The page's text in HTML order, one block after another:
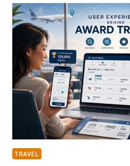
INSPECTION
LIGHT
BRANDS
FOR
PROFESSIONAL
SURFACE
FINISHING
TRAVEL